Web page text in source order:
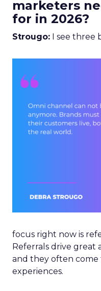
marketers
for in 2026?
Strougo: I see three
focus right now is
Referrals drive great
and they often come
experiences.